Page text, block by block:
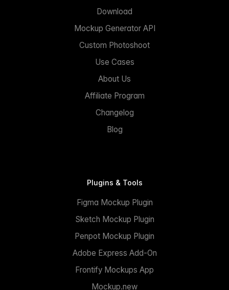
Download
Mockup Generator API
Custom Photoshoot
Use Cases
About Us
Affiliate Program
Changelog
Blog
Plugins & Tools
Figma Mockup Plugin
Sketch Mockup Plugin
Penpot Mockup Plugin
Adobe Express Add-On
Frontify Mockups App
Mockup.new